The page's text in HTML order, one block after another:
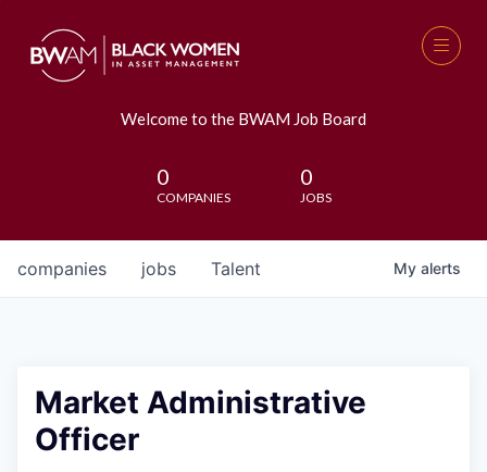
Welcome to the BWAM Job Board
0
COMPANIES
0
JOBS
jobs
companies Talent My alerts
Market Administrative
Officer